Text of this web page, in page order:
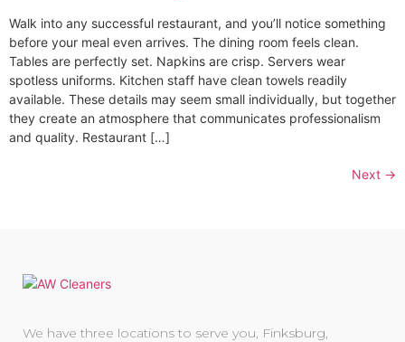
Walk into any successful restaurant, and you’ll notice something
before your meal even arrives. The dining room feels clean.
Tables are perfectly set. Napkins are crisp. Servers wear
spotless uniforms. Kitchen staff have clean towels readily
available. These details may seem small individually, but together
they create an atmosphere that communicates professionalism
and quality. Restaurant […]
Next →
We have three locations to serve you, Finksburg,